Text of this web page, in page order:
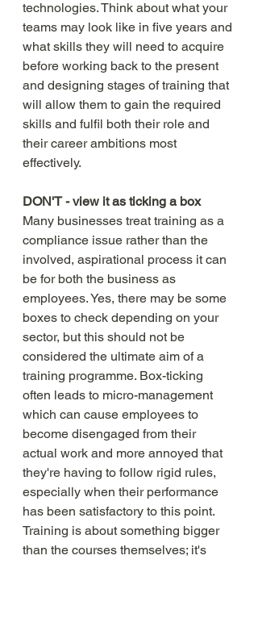
technologies. Think about what your
teams may look like in five years and
what skills they will need to acquire
before working back to the present
and designing stages of training that
will allow them to gain the required
skills and fulfil both their role and
their career ambitions most
effectively.
DON'T - view it as ticking a box
Many businesses treat training as a
compliance issue rather than the
involved, aspirational process it can
be for both the business as
employees. Yes, there may be some
boxes to check depending on your
sector, but this should not be
considered the ultimate aim of a
training programme. Box-ticking
often leads to micro-management
which can cause employees to
become disengaged from their
actual work and more annoyed that
they're having to follow rigid rules,
especially when their performance
has been satisfactory to this point.
Training is about something bigger
than the courses themselves; it's